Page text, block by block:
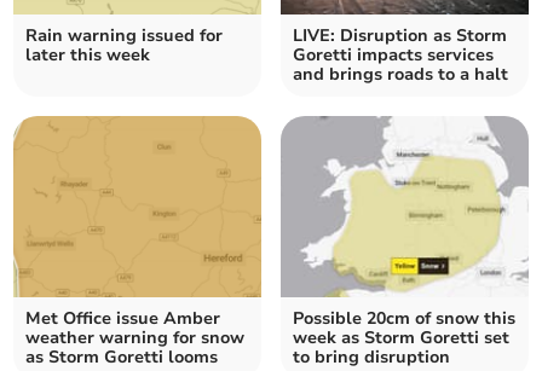
Rain warning issued for
later this week
LIVE: Disruption as Storm
Goretti impacts services
and brings roads to a halt
Met Office issue Amber
weather warning for snow
as Storm Goretti looms
Possible 20cm of snow this
week as Storm Goretti set
to bring disruption